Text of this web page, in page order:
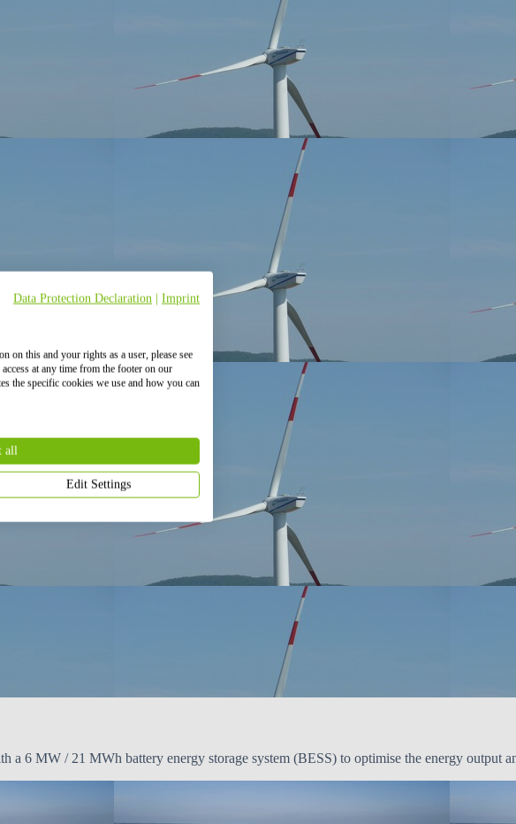
a 6 MW / 21 MWh battery energy storage system (BESS) to optimise the energy output
Data Protection Declaration Imprint
on this and your rights as a user, please see
at any time from the footer on our
the specific cookies we use and how you can
all
Edit Settings